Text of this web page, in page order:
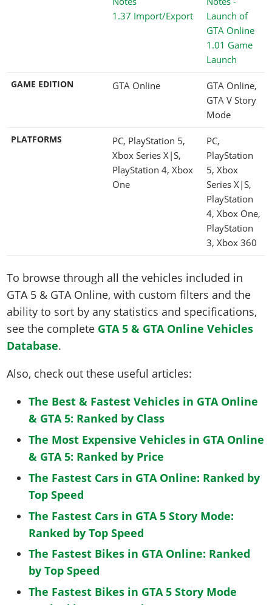
1.37 Import/Export
1.01 Game
Launch
GAME EDITION GTA Online
GTA Online,
GTA V Story
Mode
PLATFORMS
PC, PlayStation 5,
Xbox Series X|S,
PlayStation 4, Xbox
One
PC,
PlayStation
5, Xbox
Series X|S,
PlayStation
4, Xbox One,
PlayStation
3, Xbox 360
To browse through all the vehicles included in
GTA 5 & GTA Online, with custom filters and the
ability to sort by any statistics and specifications,
see the complete GTA 5 & GTA Online Vehicles
Database.
Also, check out these useful articles:
The Best & Fastest Vehicles in GTA Online
& GTA 5: Ranked by Class
The Most Expensive Vehicles in GTA Online
& GTA 5: Ranked by Price
The Fastest Cars in GTA Online: Ranked by
Top Speed
The Fastest Cars in GTA 5 Story Mode:
Ranked by Top Speed
The Fastest Bikes in GTA Online: Ranked
by Top Speed
The Fastest Bikes in GTA 5 Story Mode